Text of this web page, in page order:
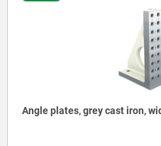
Angle plates, grey cast iron,